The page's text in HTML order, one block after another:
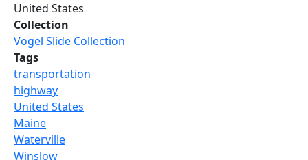
United States
Collection
Vogel Slide Collection
Tags
transportation
highway
United States
Maine
Waterville
Winslow